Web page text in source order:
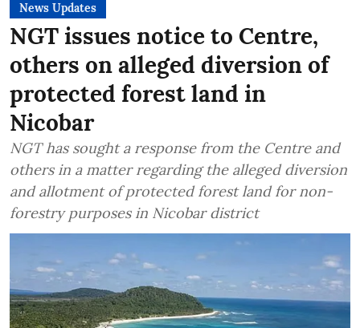
News Updates
NGT issues notice to Centre,
others on alleged diversion of
protected forest land in
Nicobar
NGT has sought a response from the Centre and
others in a matter regarding the alleged diversion
and allotment of protected forest land for non-
forestry purposes in Nicobar district